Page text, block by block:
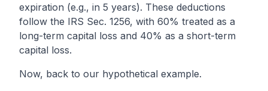
expiration (e.g., in 5 years). These deductions
follow the IRS Sec. 1256, with 60% treated as a
long-term capital loss and 40% as a short-term
capital loss.
Now, back to our hypothetical example.